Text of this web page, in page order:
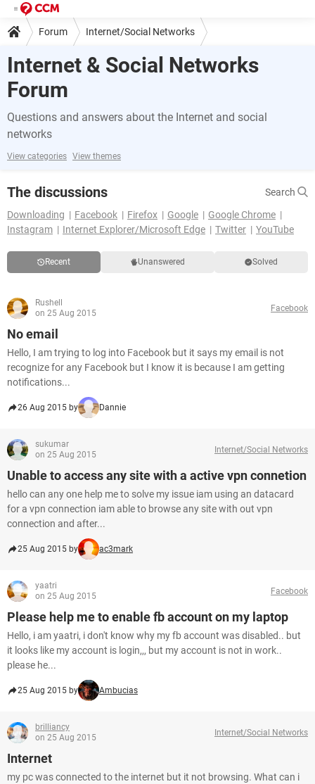
Forum Internet/Social Networks
Internet & Social Networks
Forum
Questions and answers about the Internet and social
networks
View categories View themes
The discussions
Search
Downloading
Facebook Firefox Google
Google Chrome
Instagram
Internet Explorer/Microsoft Edge Twitter YouTube
Recent Unanswered Solved
Rushell
on 25 Aug 2015
Facebook
No email
Hello, I am trying to log into Facebook but it says my email is not
recognize for any Facebook but I know it is because I am getting
notifications...
26 Aug 2015 by Dannie
sukumar
on 25 Aug 2015
Internet/Social Networks
Unable to access any site with a active vpn connetion
hello can any one help me to solve my issue iam using an datacard
for a vpn connection iam able to browse any site with out vpn
connection and after...
25 Aug 2015 by ac3mark
yaatri
on 25 Aug 2015
Facebook
Please help me to enable fb account on my laptop
Hello, i am yaatri, i don't know why my fb account was disabled.. but
it looks like my account is login,,, but my account is not in work..
please he...
25 Aug 2015 by Ambucias
brilliancy
on 25 Aug 2015
Internet/Social Networks
Internet
my pc was connected to the internet but it not browsing. What can i